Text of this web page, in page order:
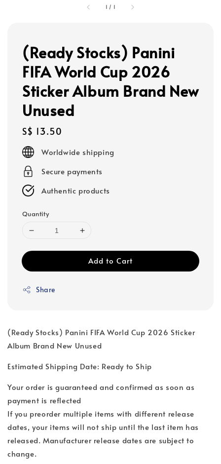
1 / 1
(Ready Stocks) Panini
FIFA World Cup 2026
Sticker Album Brand New
Unused
Regular
price
S$ 13.50
Worldwide shipping
Secure payments
Authentic products
Quantity
Add to Cart
Share
(Ready Stocks) Panini FIFA World Cup 2026 Sticker
Album Brand New Unused
Estimated Shipping Date: Ready to Ship
Your order is guaranteed and confirmed as soon as
payment is reflected
If you preorder multiple items with different release
dates, your items will not ship until the last item has
released. Manufacturer release dates are subject to
change.